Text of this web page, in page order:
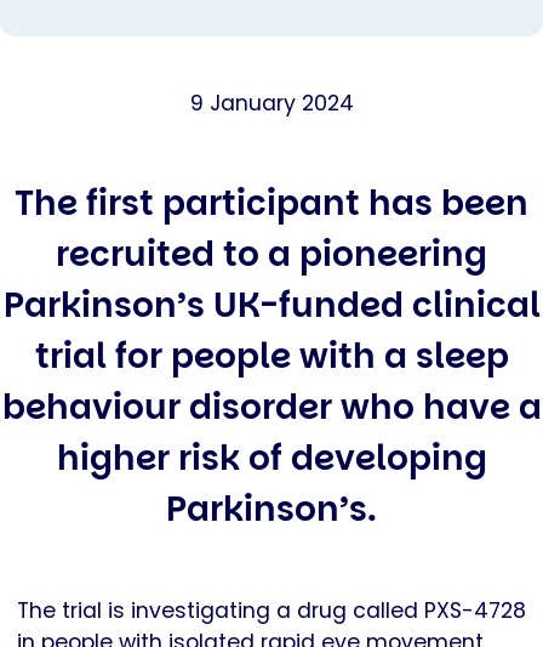
9 January 2024
The first participant has been
recruited to a pioneering
Parkinson’s UK-funded clinical
trial for people with a sleep
behaviour disorder who have a
higher risk of developing
Parkinson’s.
The trial is investigating a drug called PXS-4728